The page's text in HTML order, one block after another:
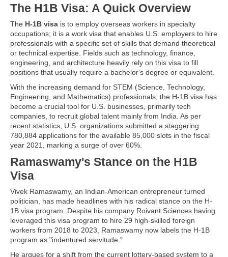
The H1B Visa: A Quick Overview
The H-1B visa is to employ overseas workers in specialty
occupations; it is a work visa that enables U.S. employers to hire
professionals with a specific set of skills that demand theoretical
or technical expertise. Fields such as technology, finance,
engineering, and architecture heavily rely on this visa to fill
positions that usually require a bachelor's degree or equivalent.
With the increasing demand for STEM (Science, Technology,
Engineering, and Mathematics) professionals, the H-1B visa has
become a crucial tool for U.S. businesses, primarily tech
companies, to recruit global talent mainly from India. As per
recent statistics, U.S. organizations submitted a staggering
780,884 applications for the available 85,000 slots in the fiscal
year 2021, marking a surge of over 60%.
Ramaswamy's Stance on the H1B
Visa
Vivek Ramaswamy, an Indian-American entrepreneur turned
politician, has made headlines with his radical stance on the H-
1B visa program. Despite his company Roivant Sciences having
leveraged this visa program to hire 29 high-skilled foreign
workers from 2018 to 2023, Ramaswamy now labels the H-1B
program as "indentured servitude."
He argues for a shift from the current lottery-based system to a